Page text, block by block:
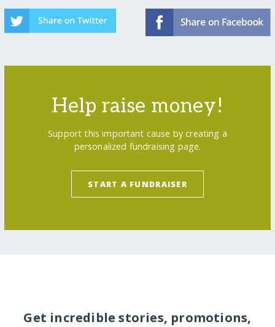
Help raise money!
Support this important cause by creating a
personalized fundraising page.
START A FUNDRAISER
Get incredible stories, promotions,